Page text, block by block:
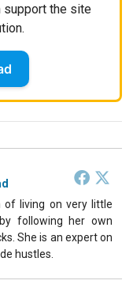
support the site
of living on very little
following her own
She is an expert on
hustles.